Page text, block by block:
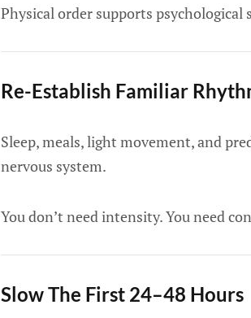
Physical order supports psychological
Re-Establish Familiar
Sleep, meals, light movement, and
nervous system.
You don’t need intensity. You need
Slow The First 24–48 Hours